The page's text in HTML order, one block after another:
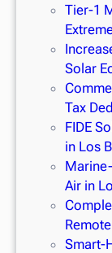
Tier-1
Solar
Tax
FIDE
in Los
Air in
Smart-